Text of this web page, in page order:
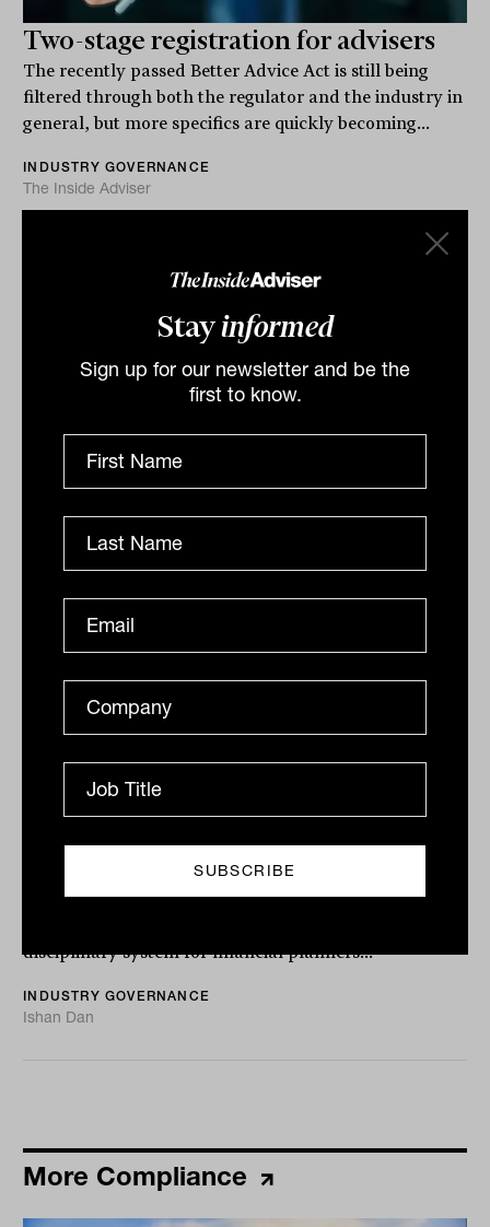
Stayinformed
Sign up for our newsletter and be the
first to know.
Two-stage registration for advisers
The recently passed Better Advice Act is still being
filtered through both the regulator and the industry in
general, but more specifics are quickly becoming...
INDUSTRY GOVERNANCE
The Inside Adviser
Levy's advice proposals get heavy
hitting advocacy lift
The Financial Services Council and its provider
members are putting their weight behind the advice
review leader's suite of reforms as the December 16
delivery...
INDUSTRY GOVERNANCE
Tahn Sharpe
regulation of financial advisers
As part of the government’s commitment to ensure
disciplinary system for financial planners...
INDUSTRY GOVERNANCE
Ishan Dan
More Compliance